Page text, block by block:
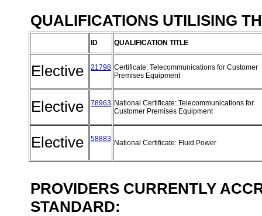
QUALIFICATIONS UTILISING
ID QUALIFICATION TITLE
Elective 21798 Certificate: Telecommunications for Customer
Premises Equipment
Elective 78963 National Certificate: Telecommunications for
Customer Premises Equipment
Elective 58883 National Certificate: Fluid Power
PROVIDERS CURRENTLY
STANDARD: